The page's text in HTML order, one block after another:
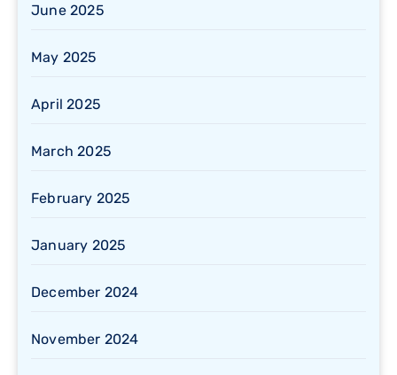
June 2025
May 2025
April 2025
March 2025
February 2025
January 2025
December 2024
November 2024